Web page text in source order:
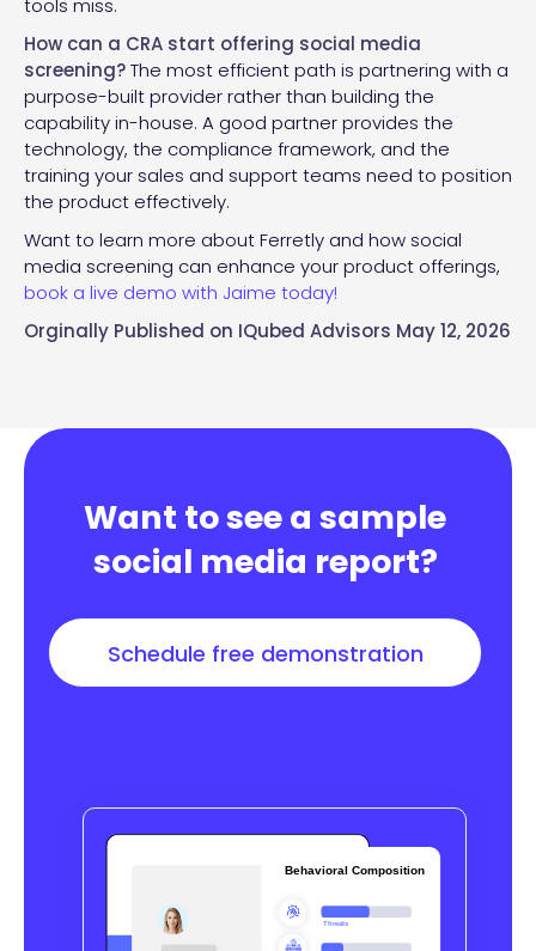
How can a CRA start offering social media
screening?The most efficient path is partnering with a
purpose-built provider rather than building the
capability in-house. A good partner provides the
technology, the compliance framework, and the
training your sales and support teams need to position
the product effectively.
Want to learn more about Ferretly and how social
media screening can enhance your product offerings,
book a live demo with Jaime today!
Orginally Published on IQubed Advisors May 12, 2026
Want to see a sample
social media report?
Schedule free demonstration